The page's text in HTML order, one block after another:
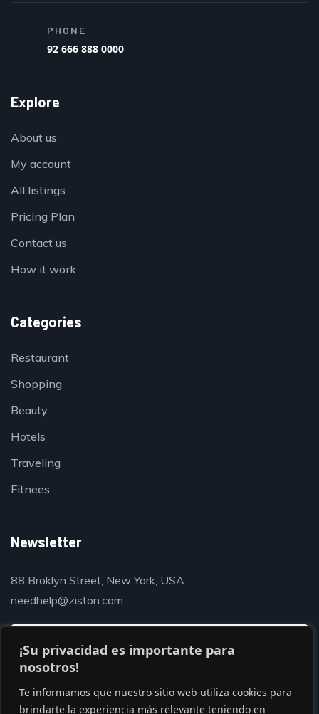
¡Su privacidad es importante para
nosotros!
Te informamos que nuestro sitio web utiliza cookies para
brindarte la experiencia más relevante teniendo en
PHONE
92 666 888 0000
Explore
About us
My account
All listings
Pricing Plan
Contact us
How it work
Categories
Restaurant
Shopping
Beauty
Hotels
Traveling
Fitnees
Newsletter
88 Broklyn Street, New York, USA
needhelp@ziston.com